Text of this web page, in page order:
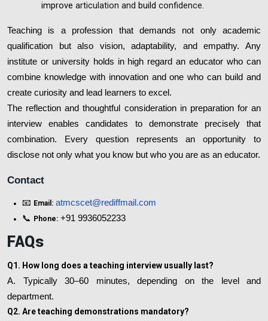
improve articulation and build confidence.
Teaching is a profession that demands not only academic
qualification but also vision, adaptability, and empathy. Any
institute or university holds in high regard an educator who can
combine knowledge with innovation and one who can build and
create curiosity and lead learners to excel.
The reflection and thoughtful consideration in preparation for an
interview enables candidates to demonstrate precisely that
combination. Every question represents an opportunity to
disclose not only what you know but who you are as an educator.
Contact
📧 Email: atmcscet@rediffmail.com
📞 Phone: +91 9936052233
FAQs
Q1. How long does a teaching interview usually last?
A. Typically 30–60 minutes, depending on the level and
department.
Q2. Are teaching demonstrations mandatory?